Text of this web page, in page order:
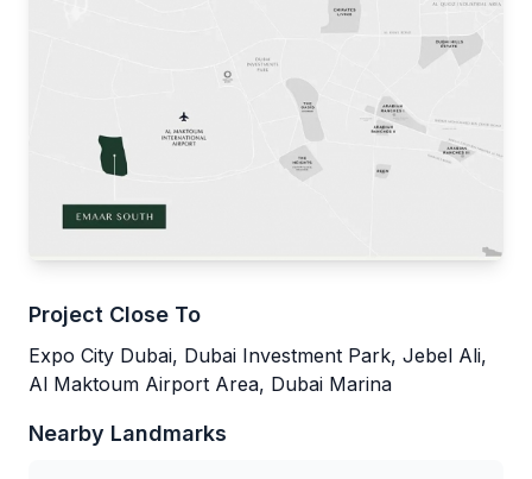
Project Close To
Expo City Dubai, Dubai Investment Park, Jebel Ali,
Al Maktoum Airport Area, Dubai Marina
Nearby Landmarks